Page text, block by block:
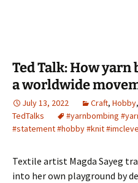
Ted Talk: How
a worldwide
July 13, 2022 Craft, Hobby,
TedTalks
#yarnbombing
#statement #hobby #knit
Textile artist Magda Sayeg
into her own playground by